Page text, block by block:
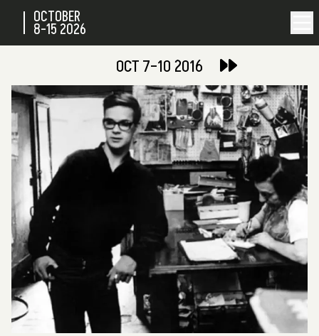
OCTOBER
8-152026
OCT 7–10 2016